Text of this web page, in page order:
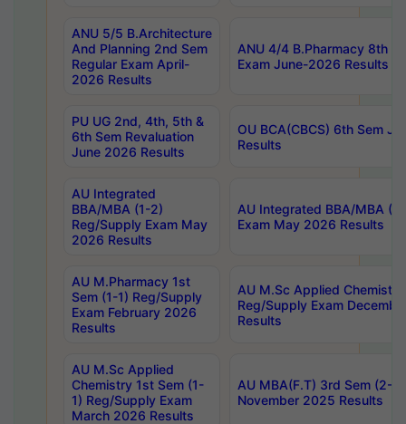
ANU 5/5 B.Architecture
And Planning 2nd Sem
Regular Exam April-
2026 Results
ANU 4/4 B.Pharmacy 8th
Exam June-2026 Results
PU UG 2nd, 4th, 5th &
6th Sem Revaluation
June 2026 Results
OU BCA(CBCS) 6th Sem
Results
AU Integrated
BBA/MBA (1-2)
Reg/Supply Exam May
2026 Results
AU Integrated BBA/MBA
Exam May 2026 Results
AU M.Pharmacy 1st
Sem (1-1) Reg/Supply
Exam February 2026
Results
AU M.Sc Applied
Reg/Supply Exam
Results
AU M.Sc Applied
Chemistry 1st Sem (1-
1) Reg/Supply Exam
March 2026 Results
AU MBA(F.T) 3rd Sem (2-
November 2025 Results